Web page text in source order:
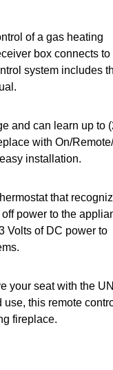
of a gas heating
box connects to
system includes
and can learn up to
with On/
installation.
that
power to the
Volts of DC power to
your seat with the
this remote
fireplace.